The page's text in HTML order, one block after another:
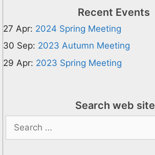
Recent Events
27 Apr: 2024 Spring Meeting
30 Sep: 2023 Autumn Meeting
29 Apr: 2023 Spring Meeting
Search web site
for: